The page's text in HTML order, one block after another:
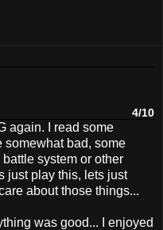
4/10
again. I read some
somewhat bad, some
system or other
just play this, lets just
about those things...
was good... I enjoyed